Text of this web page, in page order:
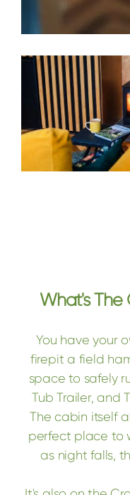
What's The
You have your
firepit a field
space to safely
Tub Trailer, and
The cabin itself
perfect place to
as night falls,